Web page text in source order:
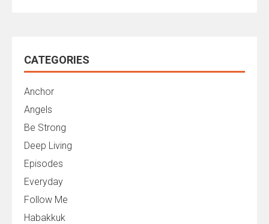
CATEGORIES
Anchor
Angels
Be Strong
Deep Living
Episodes
Everyday
Follow Me
Habakkuk